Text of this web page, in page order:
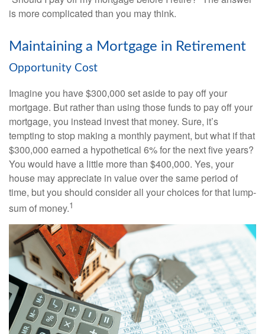
is more complicated than you may think.
Maintaining a Mortgage in Retirement
Opportunity Cost
Imagine you have $300,000 set aside to pay off your
mortgage. But rather than using those funds to pay off your
mortgage, you instead invest that money. Sure, it’s
tempting to stop making a monthly payment, but what if that
$300,000 earned a hypothetical 6% for the next five years?
You would have a little more than $400,000. Yes, your
house may appreciate in value over the same period of
time, but you should consider all your choices for that lump-
sum of money.1